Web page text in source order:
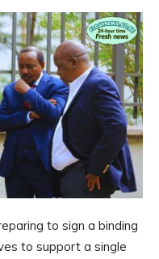
to sign a binding
to support a single